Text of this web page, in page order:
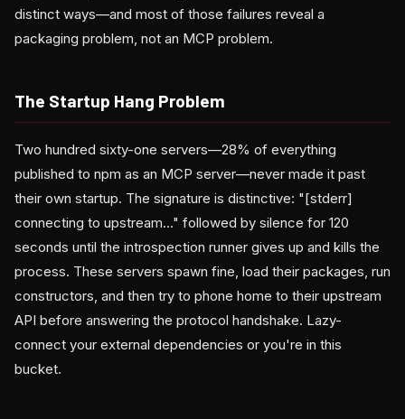
distinct ways—and most of those failures reveal a
packaging problem, not an MCP problem.
The Startup Hang Problem
Two hundred sixty-one servers—28% of everything
published to npm as an MCP server—never made it past
their own startup. The signature is distinctive: "[stderr]
connecting to upstream..." followed by silence for 120
seconds until the introspection runner gives up and kills the
process. These servers spawn fine, load their packages, run
constructors, and then try to phone home to their upstream
API before answering the protocol handshake. Lazy-
connect your external dependencies or you're in this
bucket.